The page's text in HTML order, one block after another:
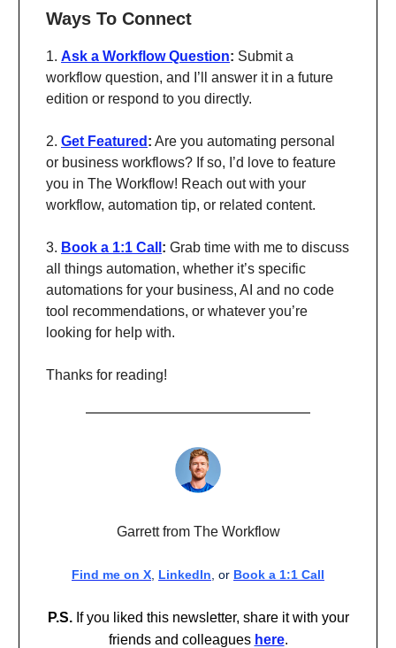
Ways To Connect
1. Ask a Workflow Question: Submit a
workflow question, and I’ll answer it in a future
edition or respond to you directly.
2. Get Featured : Are you automating personal
or business workflows? If so, I’d love to feature
you in The Workflow! Reach out with your
workflow, automation tip, or related content.
3. Book a 1:1 Call : Grab time with me to discuss
all things automation, whether it’s specific
automations for your business, AI and no code
tool recommendations, or whatever you’re
looking for help with.
Thanks for reading!
Garrett from The Workflow
Find me on X LinkedIn , or Book a 1:1 Call
P.S.If you liked this newsletter, share it with your
friends and colleagues here.